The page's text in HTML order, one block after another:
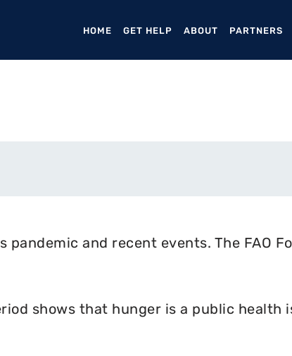
HOME (CURRENT)
GET HELP ABOUT PARTNERS
and recent events. The FAO
shows that hunger is a public health